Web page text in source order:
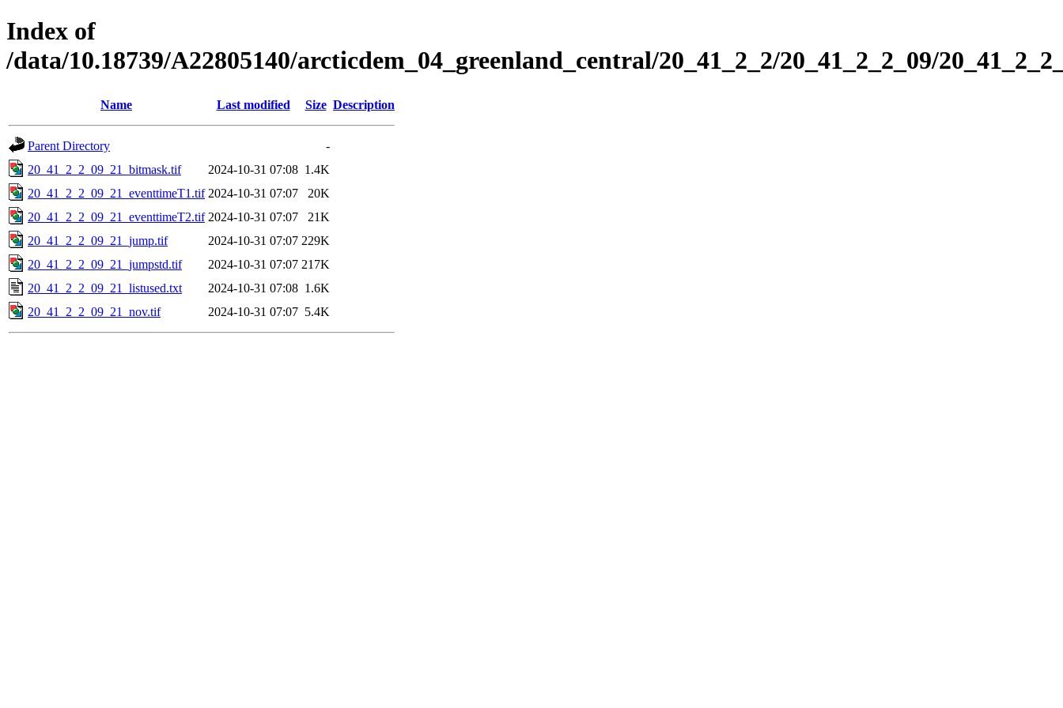
Index of
/data/10.18739/A22805140/arcticdem_04_greenland_central/20_41_2_2/20_41_2_2_09/
Name Last modified Size Description
Parent Directory
-
20_41_2_2_09_21_bitmask.tif
2024-10-31 07:08 1.4K
20_41_2_2_09_21_eventtimeT1.tif 2024-10-31 07:07
20K
20_41_2_2_09_21_eventtimeT2.tif 2024-10-31 07:07
21K
20_41_2_2_09_21_jump.tif
2024-10-31 07:07 229K
20_41_2_2_09_21_jumpstd.tif
2024-10-31 07:07 217K
20_41_2_2_09_21_listused.txt
2024-10-31 07:08 1.6K
20_41_2_2_09_21_nov.tif
2024-10-31 07:07 5.4K